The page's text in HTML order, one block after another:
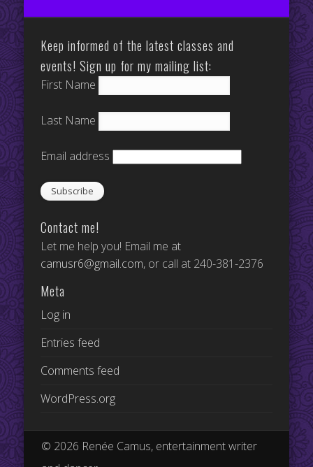
Keep informed of the latest classes and
events! Sign up for my mailing list:
First Name
Last Name
Email address
Contact me!
Let me help you! Email me at
camusr6@gmail.com, or call at 240-381-2376
Meta
Log in
Entries feed
Comments feed
WordPress.org
© 2026 Renée Camus, entertainment writer